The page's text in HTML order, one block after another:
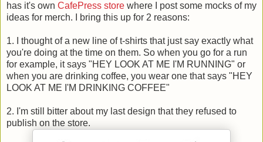
has it's own CafePress store where I post some mocks of my
ideas for merch. I bring this up for 2 reasons:
1. I thought of a new line of t-shirts that just say exactly what
you're doing at the time on them. So when you go for a run
for example, it says "HEY LOOK AT ME I'M RUNNING" or
when you are drinking coffee, you wear one that says "HEY
LOOK AT ME I'M DRINKING COFFEE"
2. I'm still bitter about my last design that they refused to
publish on the store.